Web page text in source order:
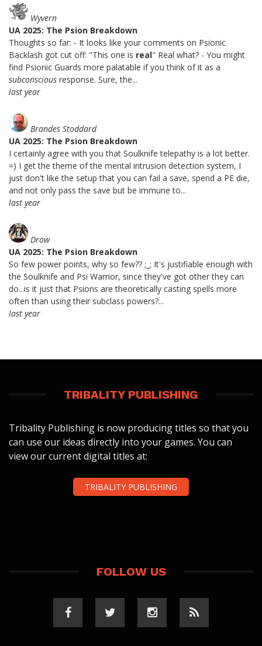
Wyvern
UA 2025: The Psion Breakdown
Thoughts so far: - It looks like your comments on Psionic
Backlash got cut off: "This one is real" Real what? - You might
find Psionic Guards more palatable if you think of it as a
subconscious response. Sure, the...
last year
Brandes Stoddard
UA 2025: The Psion Breakdown
I certainly agree with you that Soulknife telepathy is a lot better.
=) I get the theme of the mental intrusion detection system, I
just don't like the setup that you can fail a save, spend a PE die,
and not only pass the save but be immune to...
last year
Drow
UA 2025: The Psion Breakdown
So few power points, why so few?? ;_; It's justifiable enough with
the Soulknife and Psi Warrior, since they've got other they can
do...is it just that Psions are theoretically casting spells more
often than using their subclass powers?...
last year
TRIBALITY PUBLISHING
Tribality Publishing is now producing titles so that you
can use our ideas directly into your games. You can
view our current digital titles at:
TRIBALITY PUBLISHING
FOLLOW US